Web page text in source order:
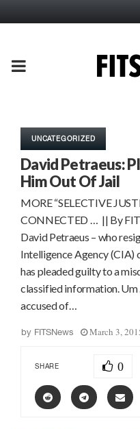
PRIMARY
UNCATEGORIZED
David Petraeus:
Him Out Of Jail
MORE “SELECTIVE
CONNECTED … || By
David Petraeus – who
Intelligence Agency (CIA)
has pleaded guilty to a
classified information. Um
accused of…
by FITSNews March 3,
SHARE 0